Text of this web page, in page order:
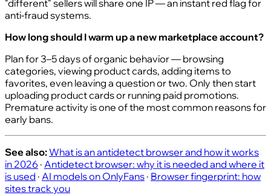
"different" sellers will share one IP — an instant red flag for
anti-fraud systems.
How long should I warm up a new marketplace account?
Plan for 3–5 days of organic behavior — browsing
categories, viewing product cards, adding items to
favorites, even leaving a question or two. Only then start
uploading product cards or running paid promotions.
Premature activity is one of the most common reasons for
early bans.
See also:What is an antidetect browser and how it works
in 2026 · Antidetect browser: why it is needed and where it
is used · AI models on OnlyFans · Browser fingerprint: how
sites track you